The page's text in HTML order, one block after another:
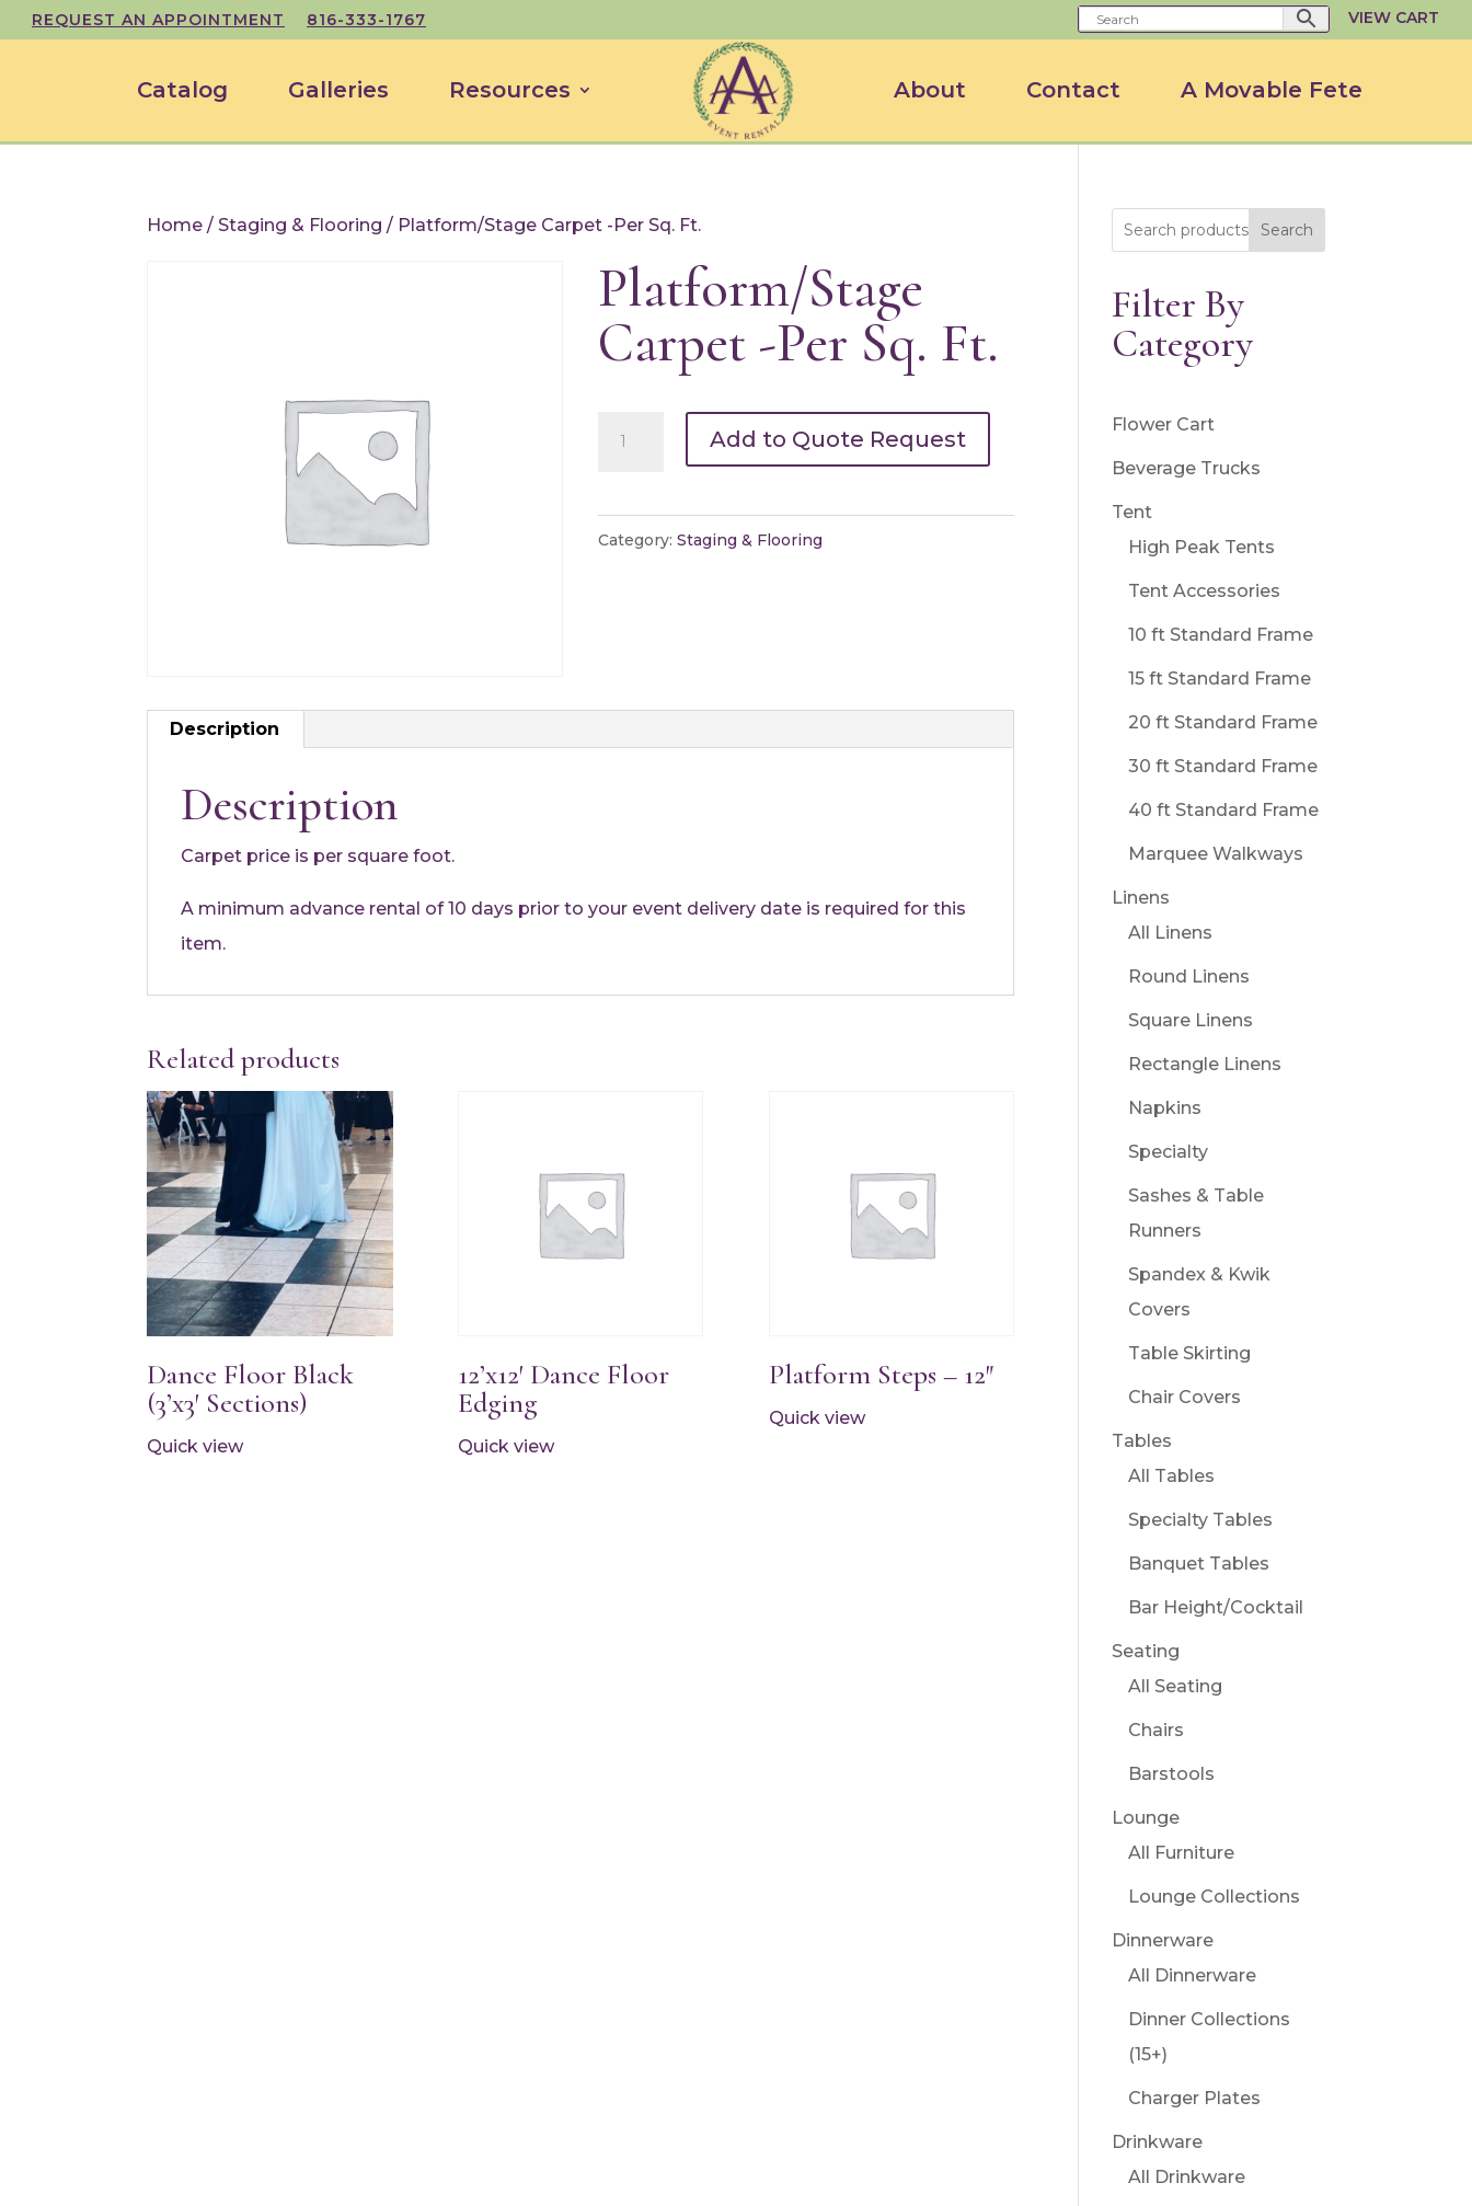
REQUEST AN APPOINTMENT 816-333-1767 VIEW CART
Catalog Galleries Resources About Contact A Movable Fete
Home / Staging & Flooring / Platform/Stage Carpet -Per Sq. Ft.
Platform/Stage
Carpet -Per Sq. Ft.
Platform/Stage
Per
Add to Quote Request
Category:Staging & Flooring
Description
Description
Carpet price is per square foot.
A minimum advance rental of 10 days prior to your event delivery date is required for this
item.
Related products
Dance Floor Black
(3’x3′ Sections)
Quick view
12’x12′ Dance Floor
Edging
Quick view
Platform Steps – 12″
Quick view
Search
Filter By
Category
Flower Cart
Beverage Trucks
Tent
High Peak Tents
Tent Accessories
10 ft Standard Frame
15 ft Standard Frame
20 ft Standard Frame
30 ft Standard Frame
40 ft Standard Frame
Marquee Walkways
Linens
All Linens
Round Linens
Square Linens
Rectangle Linens
Napkins
Specialty
Sashes & Table
Runners
Spandex & Kwik
Covers
Table Skirting
Chair Covers
Tables
All Tables
Specialty Tables
Banquet Tables
Bar Height/Cocktail
Seating
All Seating
Chairs
Barstools
Lounge
All Furniture
Lounge Collections
Dinnerware
All Dinnerware
Dinner Collections
(15+)
Charger Plates
Drinkware
All Drinkware